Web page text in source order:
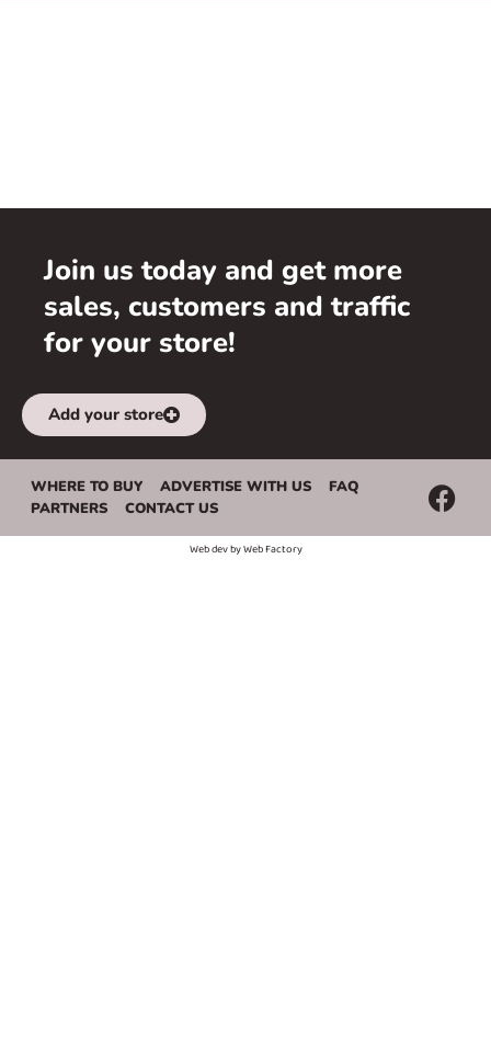
Join us today and get more
sales, customers and traffic
for your store!
Add your store
WHERE TO BUY ADVERTISE WITH US
FAQ
PARTNERS
CONTACT US
Web dev byWeb Factory